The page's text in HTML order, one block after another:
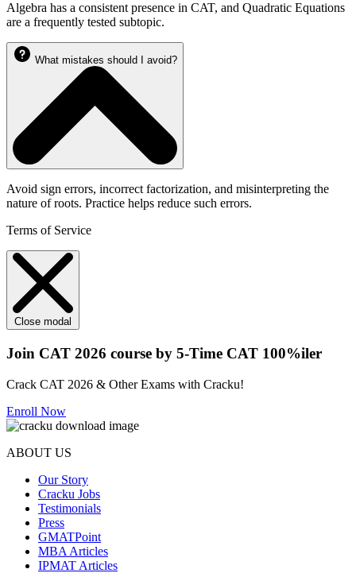
Algebra has a consistent presence in CAT, and Quadratic Equations
are a frequently tested subtopic.
What mistakes should I avoid?
Avoid sign errors, incorrect factorization, and misinterpreting the
nature of roots. Practice helps reduce such errors.
Terms of Service
Close modal
Join CAT 2026 course by 5-Time CAT 100%iler
Crack CAT 2026 & Other Exams with Cracku!
Enroll Now
ABOUT US
Our Story
Cracku Jobs
Testimonials
Press
GMATPoint
MBA Articles
IPMAT Articles